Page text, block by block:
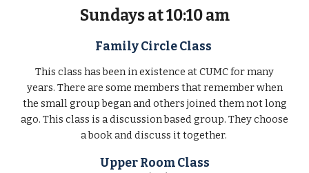
Sundays at 10:10 am
Family Circle Class
This class has been in existence at CUMC for many
years. There are some members that remember when
the small group began and others joined them not long
ago. This class is a discussion based group. They choose
a book and discuss it together.
Upper Room Class